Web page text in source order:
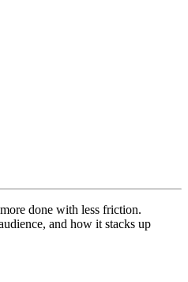
done with less friction.
and how it stacks up